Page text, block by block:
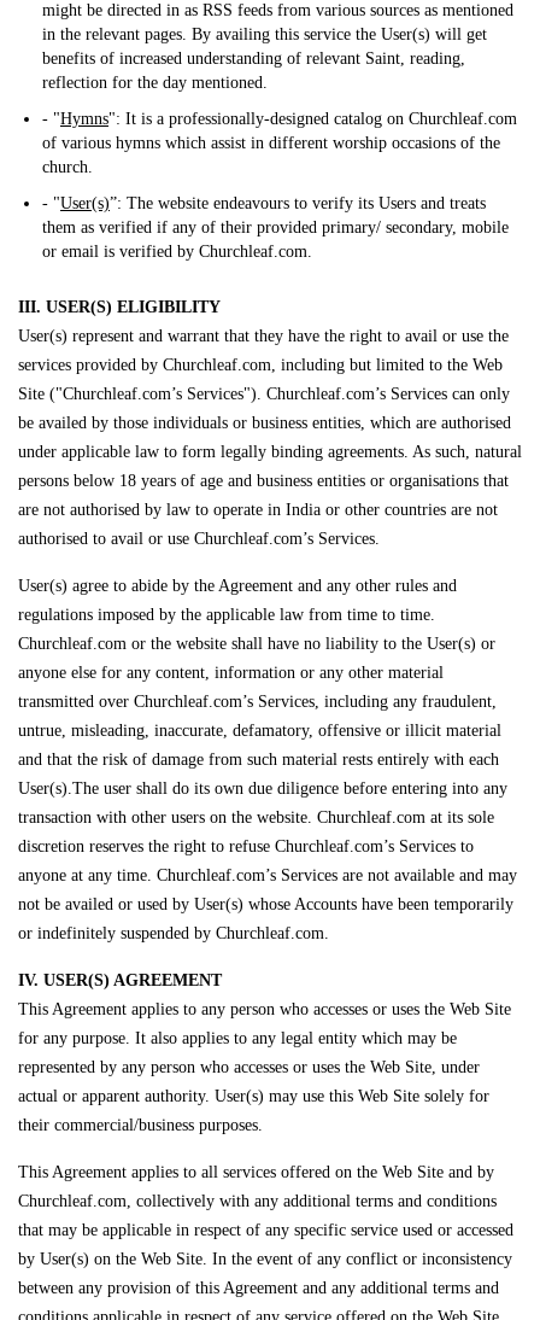
might be directed in as RSS feeds from various sources as mentioned
in the relevant pages. By availing this service the User(s) will get
benefits of increased understanding of relevant Saint, reading,
reflection for the day mentioned.
- "Hymns": It is a professionally-designed catalog on Churchleaf.com
of various hymns which assist in different worship occasions of the
church.
- "User(s)”: The website endeavours to verify its Users and treats
them as verified if any of their provided primary/ secondary, mobile
or email is verified by Churchleaf.com.
III. USER(S) ELIGIBILITY
User(s) represent and warrant that they have the right to avail or use the
services provided by Churchleaf.com, including but limited to the Web
Site ("Churchleaf.com’s Services"). Churchleaf.com’s Services can only
be availed by those individuals or business entities, which are authorised
under applicable law to form legally binding agreements. As such, natural
persons below 18 years of age and business entities or organisations that
are not authorised by law to operate in India or other countries are not
authorised to avail or use Churchleaf.com’s Services.
User(s) agree to abide by the Agreement and any other rules and
regulations imposed by the applicable law from time to time.
Churchleaf.com or the website shall have no liability to the User(s) or
anyone else for any content, information or any other material
transmitted over Churchleaf.com’s Services, including any fraudulent,
untrue, misleading, inaccurate, defamatory, offensive or illicit material
and that the risk of damage from such material rests entirely with each
User(s).The user shall do its own due diligence before entering into any
transaction with other users on the website. Churchleaf.com at its sole
discretion reserves the right to refuse Churchleaf.com’s Services to
anyone at any time. Churchleaf.com’s Services are not available and may
not be availed or used by User(s) whose Accounts have been temporarily
or indefinitely suspended by Churchleaf.com.
IV. USER(S) AGREEMENT
This Agreement applies to any person who accesses or uses the Web Site
for any purpose. It also applies to any legal entity which may be
represented by any person who accesses or uses the Web Site, under
actual or apparent authority. User(s) may use this Web Site solely for
their commercial/business purposes.
This Agreement applies to all services offered on the Web Site and by
Churchleaf.com, collectively with any additional terms and conditions
that may be applicable in respect of any specific service used or accessed
by User(s) on the Web Site. In the event of any conflict or inconsistency
between any provision of this Agreement and any additional terms and